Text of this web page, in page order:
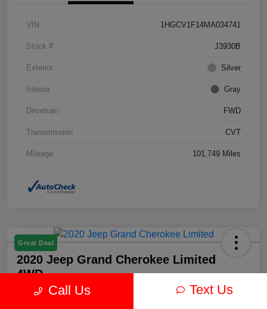
VIN 1HGCV1F14MA034741
Stock # J3930B
Exterior Silver
Interior Gray
Drivetrain FWD
Transmission CVT
Mileage 101,749 Miles
Great Deal
2020 Jeep Grand Cherokee Limited
4WD
Call Us Text Us